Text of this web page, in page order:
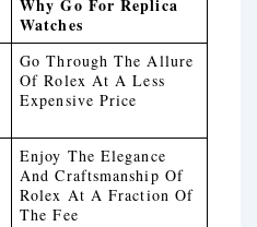
Why Go For Replica
Watches
Go Through The Allure
Of Rolex At A Less
Expensive Price
Enjoy The Elegance
And Craftsmanship Of
Rolex At A Fraction Of
The Fee